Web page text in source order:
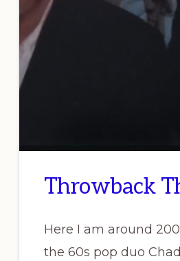
Throwback
Here I am around
the 60s pop duo